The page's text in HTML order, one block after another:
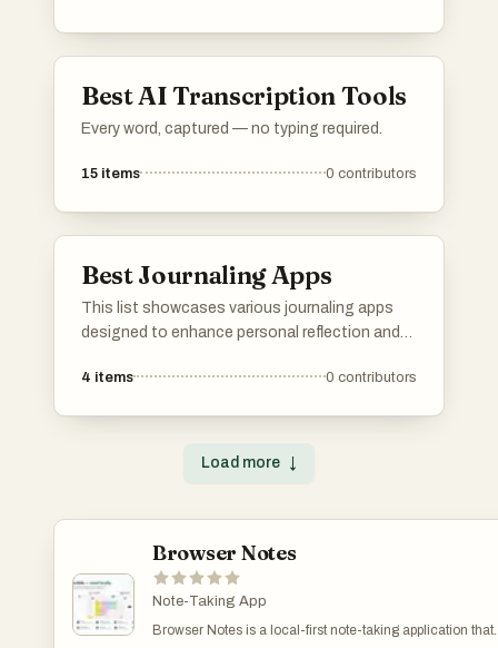
Best AI Transcription Tools
Every word, captured — no typing required.
15 items 0 contributors
Best Journaling Apps
This list showcases various journaling apps
designed to enhance personal reflection and
features that facilitate daily writing, mood
4 items 0 contributors
Load more ↓
Browser Notes
Note-Taking App
Browser Notes is a local-first note-taking application that